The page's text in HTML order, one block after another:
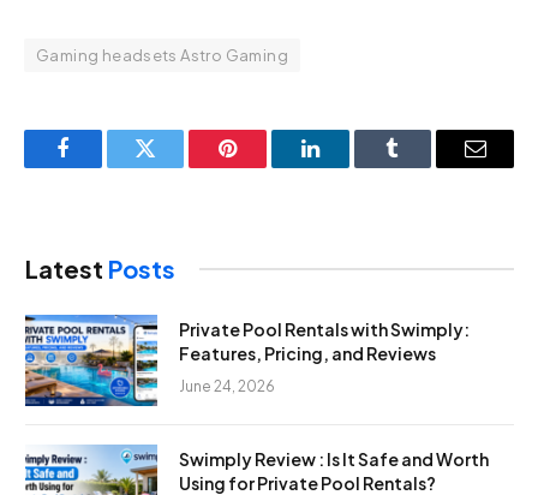
Gaming headsets Astro Gaming
FacebookTwitter Pinterest LinkedInTumblr Email
Latest Posts
Private Pool Rentals with Swimply:
Features, Pricing, and Reviews
June 24, 2026
Swimply Review : Is It Safe and Worth
Using for Private Pool Rentals?